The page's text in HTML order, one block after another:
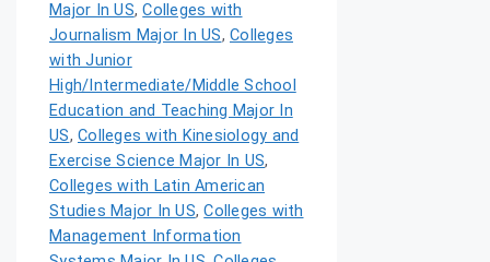
Major In US,Colleges with
Journalism Major In US, Colleges
with Junior
High/Intermediate/Middle School
Education and Teaching Major In
US, Colleges with Kinesiology and
Exercise Science Major In US,
Colleges with Latin American
Studies Major In US,Colleges with
Management Information